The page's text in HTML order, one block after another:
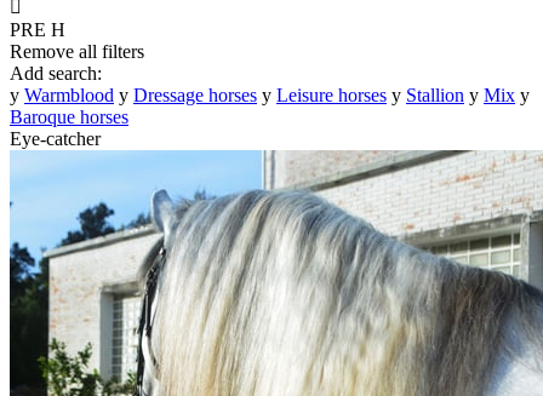

PRE H
Remove all filters
Add search:
y Warmblood y Dressage horses y Leisure horses y Stallion y Mix y
Baroque horses
Eye-catcher